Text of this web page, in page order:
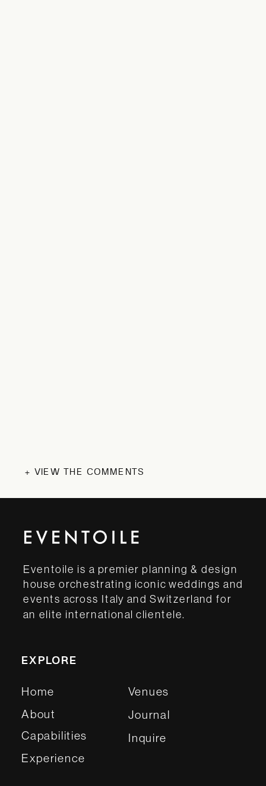
+ VIEW THE COMMENTS
Eventoile is a premier planning & design
house orchestrating iconic weddings and
events across Italy and Switzerland for
an elite international clientele.
EXPLORE
Home
About
Capabilities
Experience
Inquire
Venues
Journal